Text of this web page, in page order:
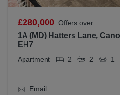
£280,000 Offers over
1A (MD) Hatters Lane,
EH7
Apartment 2 2 1
Email